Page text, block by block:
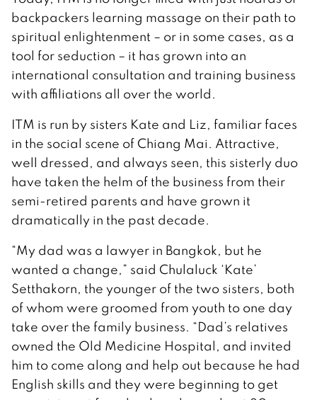
backpackers learning massage on their path to
spiritual enlightenment – or in some cases, as a
tool for seduction – it has grown into an
international consultation and training business
with affiliations all over the world.
ITM is run by sisters Kate and Liz, familiar faces
in the social scene of Chiang Mai. Attractive,
well dressed, and always seen, this sisterly duo
have taken the helm of the business from their
semi-retired parents and have grown it
dramatically in the past decade.
“My dad was a lawyer in Bangkok, but he
wanted a change,” said Chulaluck ‘Kate’
Setthakorn, the younger of the two sisters, both
of whom were groomed from youth to one day
take over the family business. “Dad’s relatives
owned the Old Medicine Hospital, and invited
him to come along and help out because he had
English skills and they were beginning to get